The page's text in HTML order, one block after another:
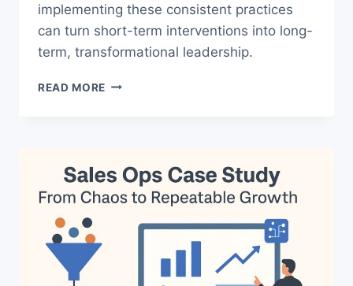
implementing these consistent practices
can turn short-term interventions into long-
term, transformational leadership.
READ MORE 7
YOUR
EXECUTIVE
PRESENCE